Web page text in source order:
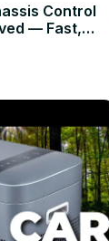
Control
— Fast,